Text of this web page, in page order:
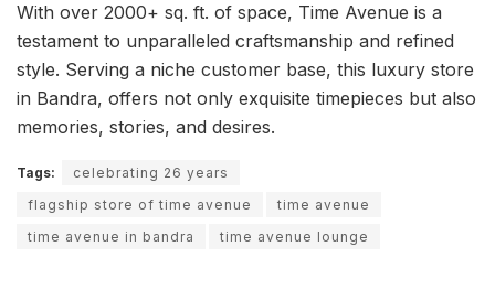
With over 2000+ sq. ft. of space, Time Avenue is a
testament to unparalleled craftsmanship and refined
style. Serving a niche customer base, this luxury store
in Bandra, offers not only exquisite timepieces but also
memories, stories, and desires.
Tags:
celebrating 26 years
flagship store of time avenue
time avenue
time avenue in bandra
time avenue lounge